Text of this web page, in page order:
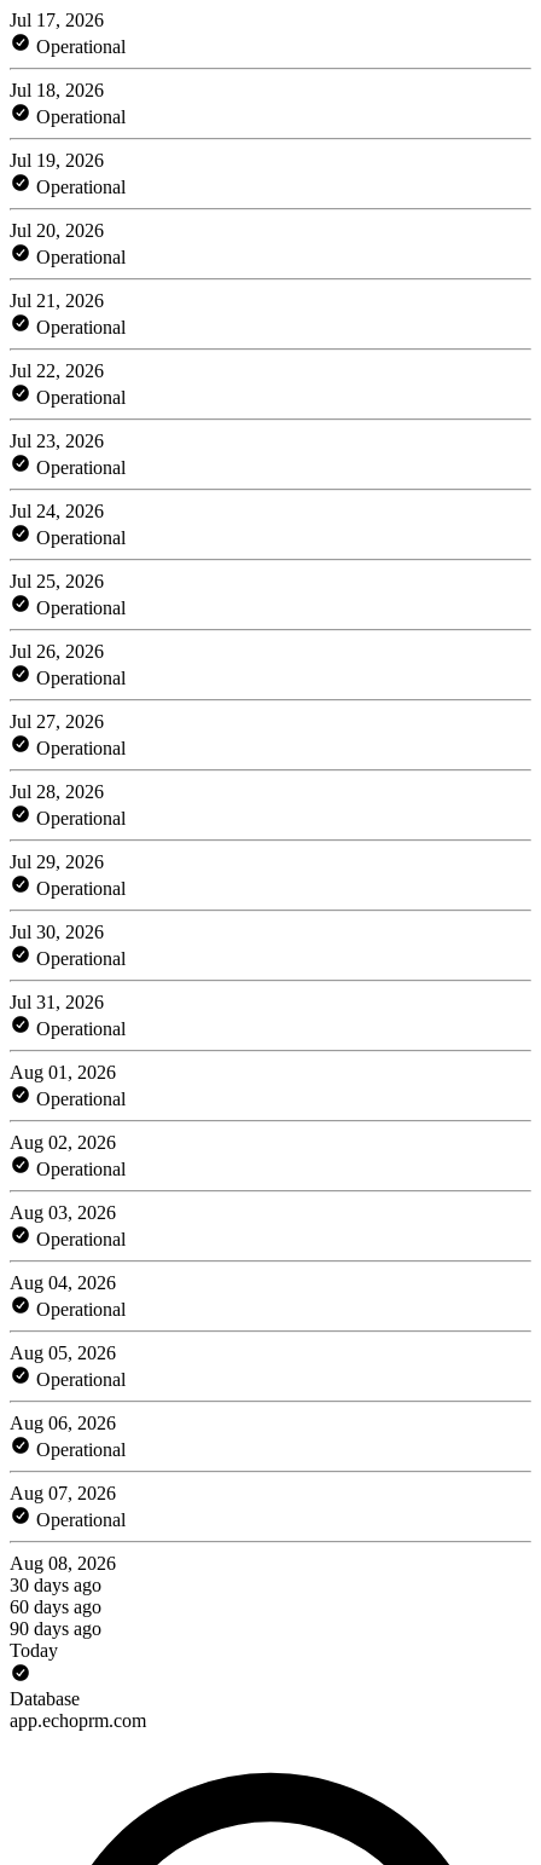
Jul 17, 2026
Operational
Jul 18, 2026
Operational
Jul 19, 2026
Operational
Jul 20, 2026
Operational
Jul 21, 2026
Operational
Jul 22, 2026
Operational
Jul 23, 2026
Operational
Jul 24, 2026
Operational
Jul 25, 2026
Operational
Jul 26, 2026
Operational
Jul 27, 2026
Operational
Jul 28, 2026
Operational
Jul 29, 2026
Operational
Jul 30, 2026
Operational
Jul 31, 2026
Operational
Aug 01, 2026
Operational
Aug 02, 2026
Operational
Aug 03, 2026
Operational
Aug 04, 2026
Operational
Aug 05, 2026
Operational
Aug 06, 2026
Operational
Aug 07, 2026
Operational
Aug 08, 2026
30 days ago
60 days ago
90 days ago
Today
Database
app.echoprm.com